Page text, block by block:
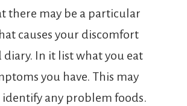
there may be a particular
causes your discomfort
diary. In it list what you eat
you have. This may
identify any problem foods.